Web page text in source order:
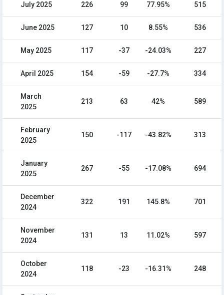
July 2025 226 99 77.95% 515
June 2025 127 10 8.55% 536
May 2025 117 -37 -24.03% 227
April 2025 154 -59 -27.7% 334
March
2025
213 63 42% 589
February
2025
150 -117 -43.82% 313
January
2025
267 -55 -17.08% 694
December
2024
322 191 145.8% 701
November
2024
131 13 11.02% 597
October
2024
118 -23 -16.31% 248